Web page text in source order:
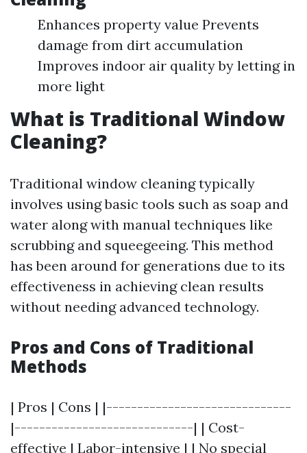
Enhances property value Prevents
damage from dirt accumulation
Improves indoor air quality by letting in
more light
What is Traditional Window
Cleaning?
Traditional window cleaning typically
involves using basic tools such as soap and
water along with manual techniques like
scrubbing and squeegeeing. This method
has been around for generations due to its
effectiveness in achieving clean results
without needing advanced technology.
Pros and Cons of Traditional
Methods
| Pros | Cons | |------------------------------
|-----------------------------| | Cost-
effective | Labor-intensive | | No special